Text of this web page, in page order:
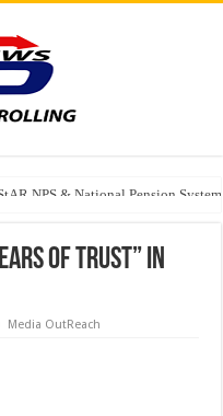
NPS & National Pension
of Trust” in
Media OutReach